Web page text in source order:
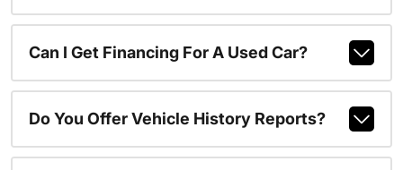
Can I Get Financing For A Used Car?
Do You Offer Vehicle History Reports?